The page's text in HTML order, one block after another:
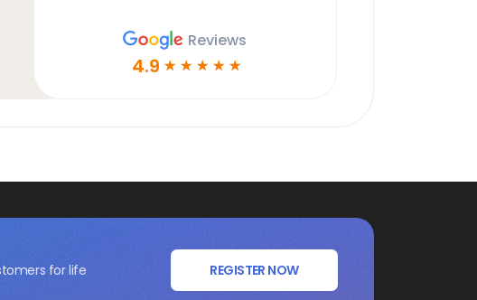
Reviews
4.9 ☆ ☆ ☆ ☆ ☆
for life REGISTER NOW